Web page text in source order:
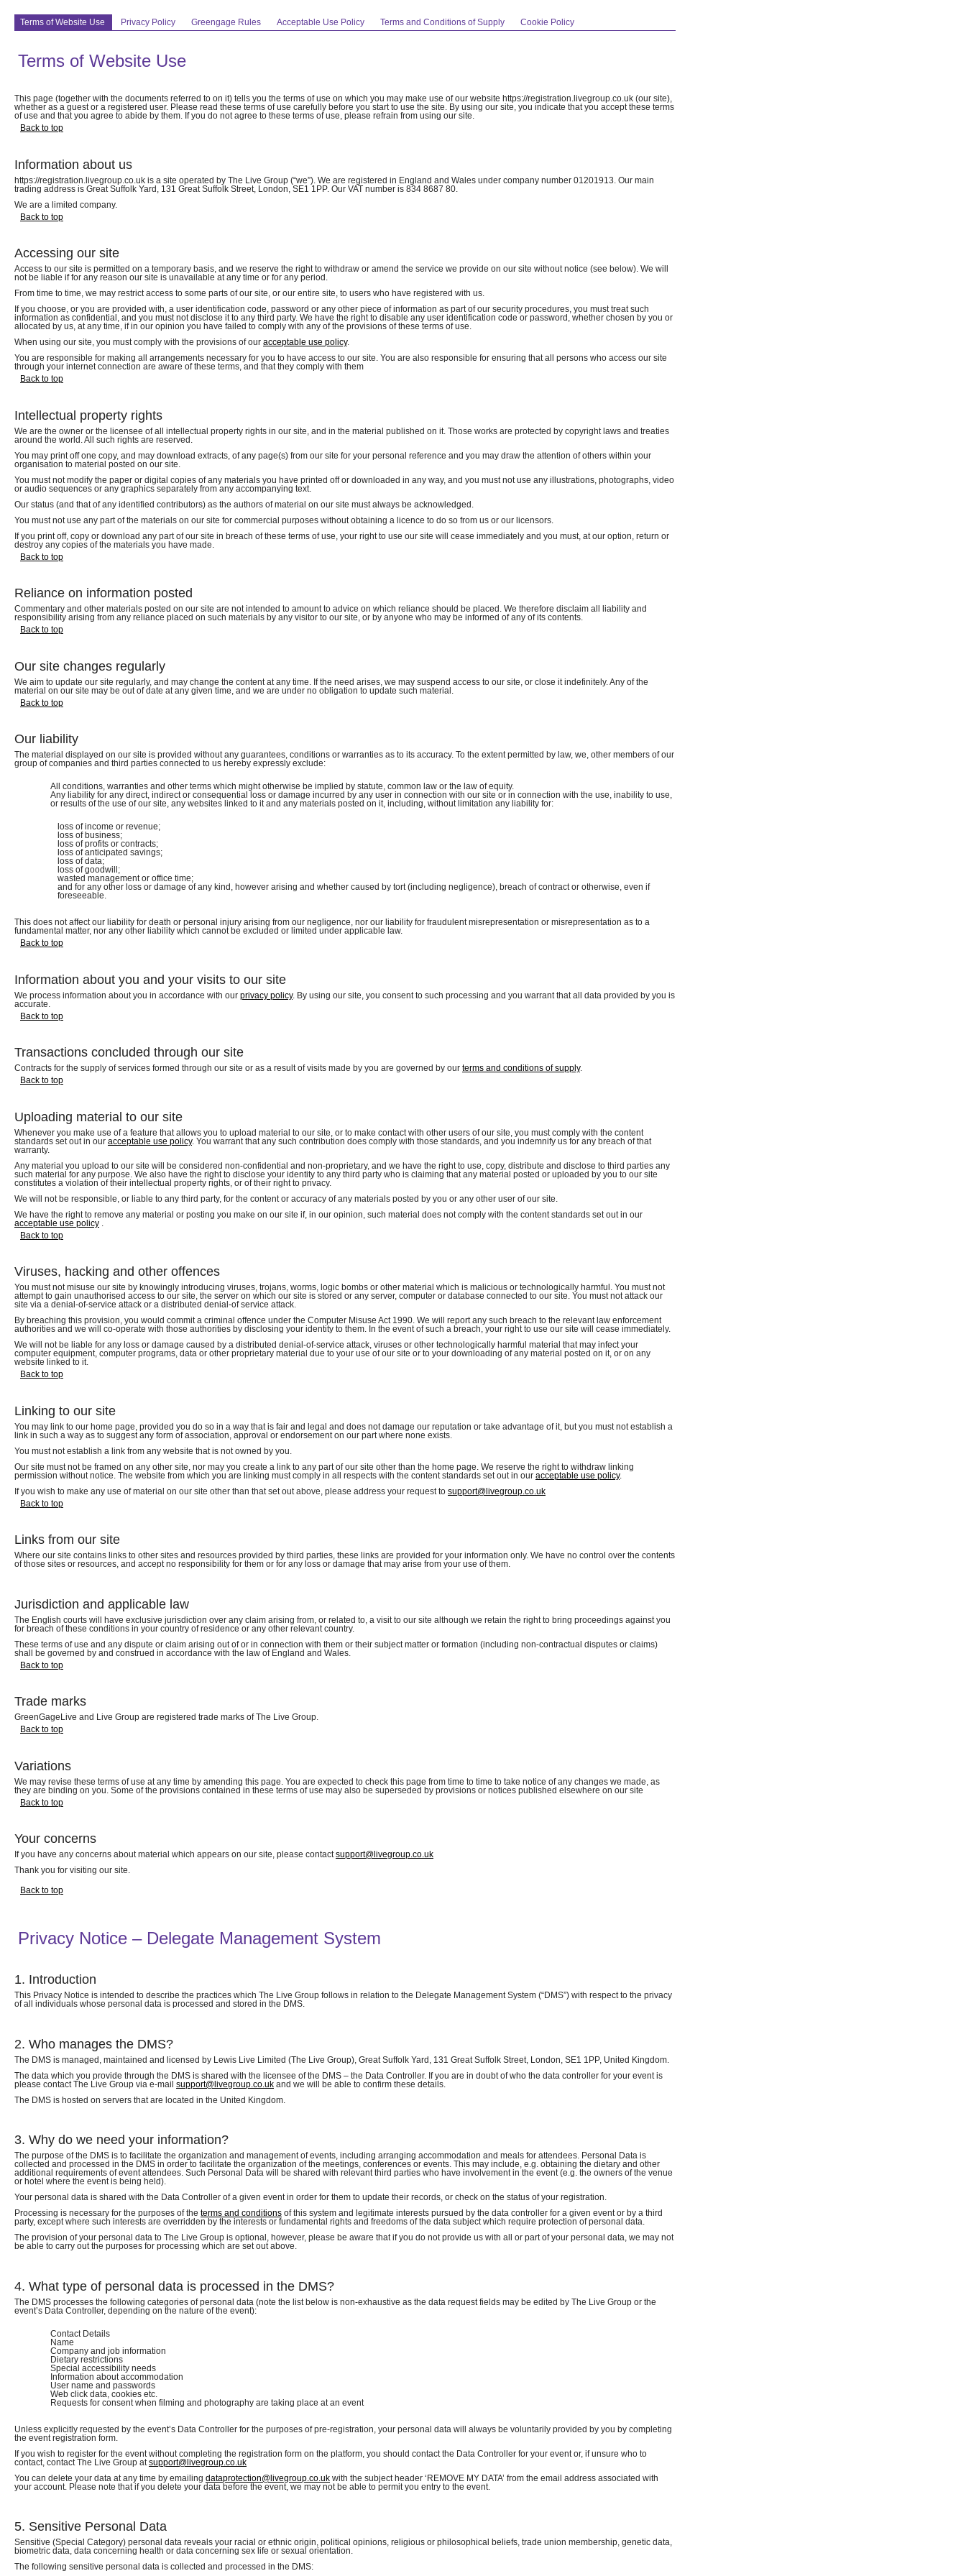
Terms of Website Use Privacy Policy Greengage Rules Acceptable Use Policy Terms and Conditions of Supply Cookie Policy
Terms of Website Use
This page (together with the documents referred to on it) tells you the terms of use on which you may make use of our website https://registration.livegroup.co.uk (our site),
whether as a guest or a registered user. Please read these terms of use carefully before you start to use the site. By using our site, you indicate that you accept these terms
of use and that you agree to abide by them. If you do not agree to these terms of use, please refrain from using our site.
Back to top
Information about us
https://registration.livegroup.co.uk is a site operated by The Live Group (“we”). We are registered in England and Wales under company number 01201913. Our main
trading address is Great Suffolk Yard, 131 Great Suffolk Street, London, SE1 1PP. Our VAT number is 834 8687 80.
We are a limited company.
Back to top
Accessing our site
Access to our site is permitted on a temporary basis, and we reserve the right to withdraw or amend the service we provide on our site without notice (see below). We will
not be liable if for any reason our site is unavailable at any time or for any period.
From time to time, we may restrict access to some parts of our site, or our entire site, to users who have registered with us.
If you choose, or you are provided with, a user identification code, password or any other piece of information as part of our security procedures, you must treat such
information as confidential, and you must not disclose it to any third party. We have the right to disable any user identification code or password, whether chosen by you or
allocated by us, at any time, if in our opinion you have failed to comply with any of the provisions of these terms of use.
When using our site, you must comply with the provisions of our acceptable use policy.
You are responsible for making all arrangements necessary for you to have access to our site. You are also responsible for ensuring that all persons who access our site
through your internet connection are aware of these terms, and that they comply with them
Back to top
Intellectual property rights
We are the owner or the licensee of all intellectual property rights in our site, and in the material published on it. Those works are protected by copyright laws and treaties
around the world. All such rights are reserved.
You may print off one copy, and may download extracts, of any page(s) from our site for your personal reference and you may draw the attention of others within your
organisation to material posted on our site.
You must not modify the paper or digital copies of any materials you have printed off or downloaded in any way, and you must not use any illustrations, photographs, video
or audio sequences or any graphics separately from any accompanying text.
Our status (and that of any identified contributors) as the authors of material on our site must always be acknowledged.
You must not use any part of the materials on our site for commercial purposes without obtaining a licence to do so from us or our licensors.
If you print off, copy or download any part of our site in breach of these terms of use, your right to use our site will cease immediately and you must, at our option, return or
destroy any copies of the materials you have made.
Back to top
Reliance on information posted
Commentary and other materials posted on our site are not intended to amount to advice on which reliance should be placed. We therefore disclaim all liability and
responsibility arising from any reliance placed on such materials by any visitor to our site, or by anyone who may be informed of any of its contents.
Back to top
Our site changes regularly
We aim to update our site regularly, and may change the content at any time. If the need arises, we may suspend access to our site, or close it indefinitely. Any of the
material on our site may be out of date at any given time, and we are under no obligation to update such material.
Back to top
Our liability
The material displayed on our site is provided without any guarantees, conditions or warranties as to its accuracy. To the extent permitted by law, we, other members of our
group of companies and third parties connected to us hereby expressly exclude:
All conditions, warranties and other terms which might otherwise be implied by statute, common law or the law of equity.
Any liability for any direct, indirect or consequential loss or damage incurred by any user in connection with our site or in connection with the use, inability to use,
or results of the use of our site, any websites linked to it and any materials posted on it, including, without limitation any liability for:
loss of income or revenue;
loss of business;
loss of profits or contracts;
loss of anticipated savings;
loss of data;
loss of goodwill;
wasted management or office time;
and for any other loss or damage of any kind, however arising and whether caused by tort (including negligence), breach of contract or otherwise, even if
foreseeable.
This does not affect our liability for death or personal injury arising from our negligence, nor our liability for fraudulent misrepresentation or misrepresentation as to a
fundamental matter, nor any other liability which cannot be excluded or limited under applicable law.
Back to top
Information about you and your visits to our site
We process information about you in accordance with our privacy policy. By using our site, you consent to such processing and you warrant that all data provided by you is
accurate.
Back to top
Transactions concluded through our site
Contracts for the supply of services formed through our site or as a result of visits made by you are governed by our terms and conditions of supply.
Back to top
Uploading material to our site
Whenever you make use of a feature that allows you to upload material to our site, or to make contact with other users of our site, you must comply with the content
standards set out in our acceptable use policy. You warrant that any such contribution does comply with those standards, and you indemnify us for any breach of that
warranty.
Any material you upload to our site will be considered non-confidential and non-proprietary, and we have the right to use, copy, distribute and disclose to third parties any
such material for any purpose. We also have the right to disclose your identity to any third party who is claiming that any material posted or uploaded by you to our site
constitutes a violation of their intellectual property rights, or of their right to privacy.
We will not be responsible, or liable to any third party, for the content or accuracy of any materials posted by you or any other user of our site.
We have the right to remove any material or posting you make on our site if, in our opinion, such material does not comply with the content standards set out in our
acceptable use policy
Back to top
Viruses, hacking and other offences
You must not misuse our site by knowingly introducing viruses, trojans, worms, logic bombs or other material which is malicious or technologically harmful. You must not
attempt to gain unauthorised access to our site, the server on which our site is stored or any server, computer or database connected to our site. You must not attack our
site via a denial-of-service attack or a distributed denial-of service attack.
By breaching this provision, you would commit a criminal offence under the Computer Misuse Act 1990. We will report any such breach to the relevant law enforcement
authorities and we will co-operate with those authorities by disclosing your identity to them. In the event of such a breach, your right to use our site will cease immediately.
We will not be liable for any loss or damage caused by a distributed denial-of-service attack, viruses or other technologically harmful material that may infect your
computer equipment, computer programs, data or other proprietary material due to your use of our site or to your downloading of any material posted on it, or on any
website linked to it.
Back to top
Linking to our site
You may link to our home page, provided you do so in a way that is fair and legal and does not damage our reputation or take advantage of it, but you must not establish a
link in such a way as to suggest any form of association, approval or endorsement on our part where none exists.
You must not establish a link from any website that is not owned by you.
Our site must not be framed on any other site, nor may you create a link to any part of our site other than the home page. We reserve the right to withdraw linking
permission without notice. The website from which you are linking must comply in all respects with the content standards set out in our acceptable use policy.
If you wish to make any use of material on our site other than that set out above, please address your request to support@livegroup.co.uk
Back to top
Links from our site
Where our site contains links to other sites and resources provided by third parties, these links are provided for your information only. We have no control over the contents
of those sites or resources, and accept no responsibility for them or for any loss or damage that may arise from your use of them.
Jurisdiction and applicable law
The English courts will have exclusive jurisdiction over any claim arising from, or related to, a visit to our site although we retain the right to bring proceedings against you
for breach of these conditions in your country of residence or any other relevant country.
These terms of use and any dispute or claim arising out of or in connection with them or their subject matter or formation (including non-contractual disputes or claims)
shall be governed by and construed in accordance with the law of England and Wales.
Back to top
Trade marks
GreenGageLive and Live Group are registered trade marks of The Live Group.
Back to top
Variations
We may revise these terms of use at any time by amending this page. You are expected to check this page from time to time to take notice of any changes we made, as
they are binding on you. Some of the provisions contained in these terms of use may also be superseded by provisions or notices published elsewhere on our site
Back to top
Your concerns
If you have any concerns about material which appears on our site, please contactsupport@livegroup.co.uk
Thank you for visiting our site.
Back to top
Privacy Notice – Delegate Management System
1. Introduction
This Privacy Notice is intended to describe the practices which The Live Group follows in relation to the Delegate Management System (“DMS”) with respect to the privacy
of all individuals whose personal data is processed and stored in the DMS.
2. Who manages the DMS?
The DMS is managed, maintained and licensed by Lewis Live Limited (The Live Group), Great Suffolk Yard, 131 Great Suffolk Street, London, SE1 1PP, United Kingdom.
The data which you provide through the DMS is shared with the licensee of the DMS – the Data Controller. If you are in doubt of who the data controller for your event is
please contact The Live Group via e-mail support@livegroup.co.uk and we will be able to confirm these details.
The DMS is hosted on servers that are located in the United Kingdom.
3. Why do we need your information?
The purpose of the DMS is to facilitate the organization and management of events, including arranging accommodation and meals for attendees. Personal Data is
collected and processed in the DMS in order to facilitate the organization of the meetings, conferences or events. This may include, e.g. obtaining the dietary and other
additional requirements of event attendees. Such Personal Data will be shared with relevant third parties who have involvement in the event (e.g. the owners of the venue
or hotel where the event is being held).
Your personal data is shared with the Data Controller of a given event in order for them to update their records, or check on the status of your registration.
Processing is necessary for the purposes of the terms and conditions of this system and legitimate interests pursued by the data controller for a given event or by a third
party, except where such interests are overridden by the interests or fundamental rights and freedoms of the data subject which require protection of personal data.
The provision of your personal data to The Live Group is optional, however, please be aware that if you do not provide us with all or part of your personal data, we may not
be able to carry out the purposes for processing which are set out above.
4. What type of personal data is processed in the DMS?
The DMS processes the following categories of personal data (note the list below is non-exhaustive as the data request fields may be edited by The Live Group or the
event’s Data Controller, depending on the nature of the event):
Contact Details
Name
Company and job information
Dietary restrictions
Special accessibility needs
Information about accommodation
User name and passwords
Web click data, cookies etc.
Requests for consent when filming and photography are taking place at an event
Unless explicitly requested by the event’s Data Controller for the purposes of pre-registration, your personal data will always be voluntarily provided by you by completing
the event registration form.
If you wish to register for the event without completing the registration form on the platform, you should contact the Data Controller for your event or, if unsure who to
contact, contact The Live Group atsupport@livegroup.co.uk
You can delete your data at any time by emailing dataprotection@livegroup.co.uk with the subject header ‘REMOVE MY DATA’ from the email address associated with
your account. Please note that if you delete your data before the event, we may not be able to permit you entry to the event.
5. Sensitive Personal Data
Sensitive (Special Category) personal data reveals your racial or ethnic origin, political opinions, religious or philosophical beliefs, trade union membership, genetic data,
biometric data, data concerning health or data concerning sex life or sexual orientation.
The following sensitive personal data is collected and processed in the DMS: